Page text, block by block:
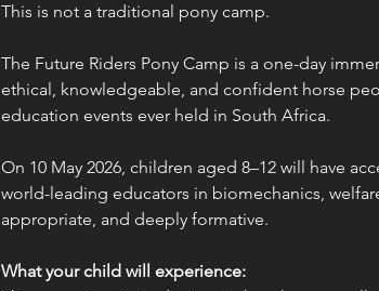
This is not a traditional pony camp.
The Future Riders Pony Camp is a one-day
ethical, knowledgeable, and confident horse
education events ever held in South Africa.
On 10 May 2026, children aged 8–12 will have
world-leading educators in biomechanics,
appropriate, and deeply formative.
What your child will experience: